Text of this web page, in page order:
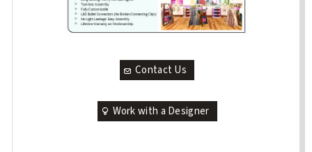
Contact Us
Work with a Designer